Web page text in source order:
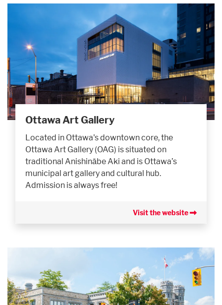
Ottawa Art Gallery
Located in Ottawa's downtown core, the
Ottawa Art Gallery (OAG) is situated on
traditional Anishinābe Aki and is Ottawa’s
municipal art gallery and cultural hub.
Admission is always free!
Visit the website